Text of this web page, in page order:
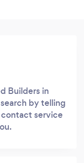
Builders in
by telling
contact service